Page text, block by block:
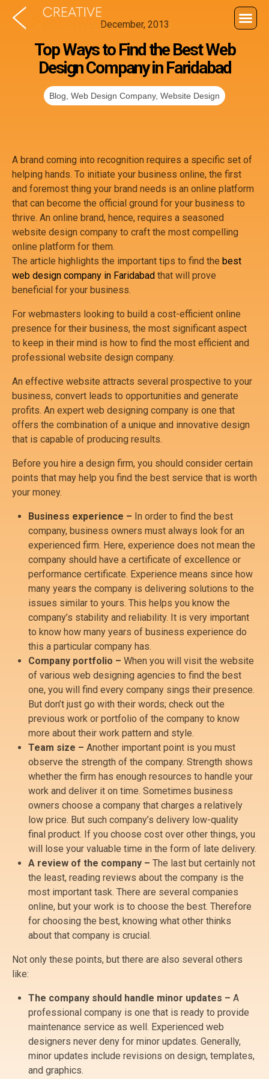
December, 2013
Top Ways to Find the Best Web
Design Company in Faridabad
Blog Web Design Company, Website Design
A brand coming into recognition requires a specific set of
helping hands. To initiate your business online, the first
and foremost thing your brand needs is an online platform
that can become the official ground for your business to
thrive. An online brand, hence, requires a seasoned
website design company to craft the most compelling
online platform for them.
The article highlights the important tips to find the best
web design company in Faridabad that will prove
beneficial for your business.
For webmasters looking to build a cost-efficient online
presence for their business, the most significant aspect
to keep in their mind is how to find the most efficient and
professional website design company.
An effective website attracts several prospective to your
business, convert leads to opportunities and generate
profits. An expert web designing company is one that
offers the combination of a unique and innovative design
that is capable of producing results.
Before you hire a design firm, you should consider certain
points that may help you find the best service that is worth
your money.
Business experience – In order to find the best
company, business owners must always look for an
experienced firm. Here, experience does not mean the
company should have a certificate of excellence or
performance certificate. Experience means since how
many years the company is delivering solutions to the
issues similar to yours. This helps you know the
company’s stability and reliability. It is very important
to know how many years of business experience do
this a particular company has.
Company portfolio – When you will visit the website
of various web designing agencies to find the best
one, you will find every company sings their presence.
But don’t just go with their words; check out the
previous work or portfolio of the company to know
more about their work pattern and style.
Team size – Another important point is you must
observe the strength of the company. Strength shows
whether the firm has enough resources to handle your
work and deliver it on time. Sometimes business
owners choose a company that charges a relatively
low price. But such company’s delivery low-quality
final product. If you choose cost over other things, you
will lose your valuable time in the form of late delivery.
A review of the company – The last but certainly not
the least, reading reviews about the company is the
most important task. There are several companies
online, but your work is to choose the best. Therefore
for choosing the best, knowing what other thinks
about that company is crucial.
Not only these points, but there are also several others
like:
The company should handle minor updates – A
professional company is one that is ready to provide
maintenance service as well. Experienced web
designers never deny for minor updates. Generally,
minor updates include revisions on design, templates,
and graphics.